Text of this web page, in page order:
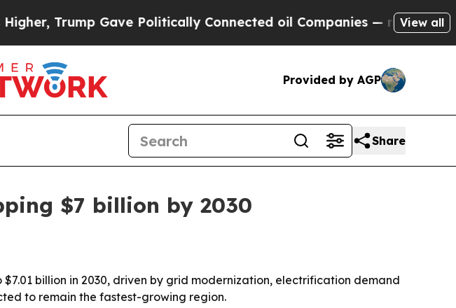
Trump Gave Politically Connected oil Companies — not Taxpayers
View all
Provided by AGP
Share
$7 billion by 2030
billion in 2030, driven by grid modernization, electrification demand
to remain the fastest-growing region.